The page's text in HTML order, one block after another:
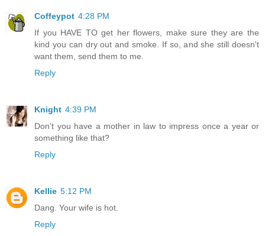
Coffeypot 4:28 PM
If you HAVE TO get her flowers, make sure they are the
kind you can dry out and smoke. If so, and she still doesn't
want them, send them to me.
Reply
Knight 4:39 PM
Don't you have a mother in law to impress once a year or
something like that?
Reply
Kellie 5:12 PM
Dang. Your wife is hot.
Reply